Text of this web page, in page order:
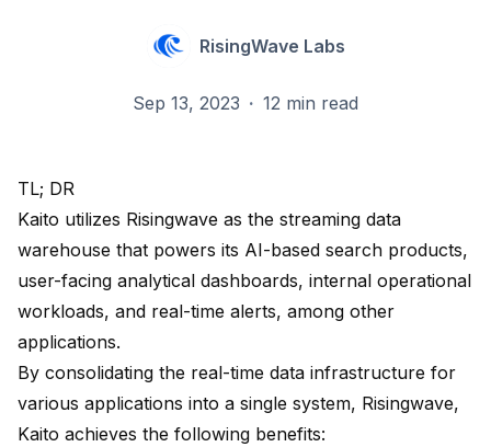
RisingWave Labs
Sep 13, 2023 · 12 min read
TL; DR
Kaito utilizes Risingwave as the streaming data
warehouse that powers its AI-based search products,
user-facing analytical dashboards, internal operational
workloads, and real-time alerts, among other
applications.
By consolidating the real-time data infrastructure for
various applications into a single system, Risingwave,
Kaito achieves the following benefits: